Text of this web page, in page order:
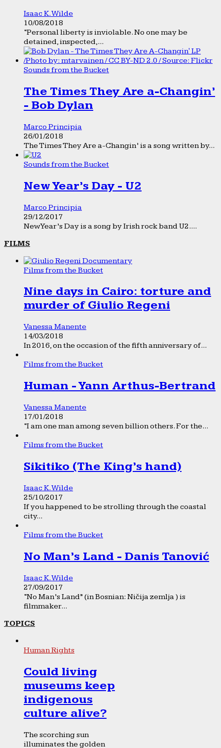
Isaac K. Wilde
10/08/2018
“Personal liberty is inviolable. No one may be
detained, inspected,...
Sounds from the Bucket
The Times They Are a-Changin’
- Bob Dylan
Marco Principia
26/01/2018
The Times They Are a-Changin’ is a song written by...
Sounds from the Bucket
New Year’s Day - U2
Marco Principia
29/12/2017
New Year’s Day is a song by Irish rock band U2....
FILMS
Films from the Bucket
Nine days in Cairo: torture and
murder of Giulio Regeni
Vanessa Manente
14/03/2018
In 2016, on the occasion of the fifth anniversary of...
Films from the Bucket
Human - Yann Arthus-Bertrand
Vanessa Manente
17/01/2018
“I am one man among seven billion others. For the...
Films from the Bucket
Sikitiko (The King’s hand)
Isaac K. Wilde
25/10/2017
If you happened to be strolling through the coastal
city...
Films from the Bucket
No Man’s Land - Danis Tanović
Isaac K. Wilde
27/09/2017
“No Man’s Land” (in Bosnian: Ničija zemlja ) is
filmmaker...
TOPICS
Human Rights
Could living
museums keep
indigenous
culture alive?
The scorching sun
illuminates the golden